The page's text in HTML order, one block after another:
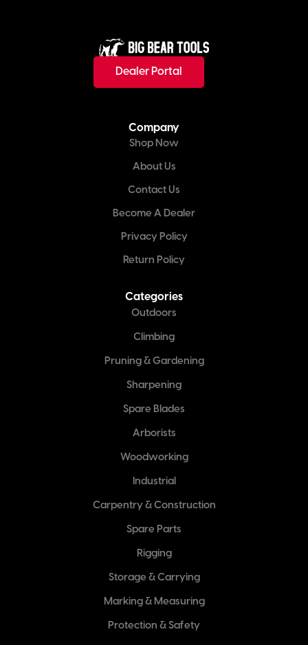
Dealer Portal
Company
Shop Now
About Us
Contact Us
Become A Dealer
Privacy Policy
Return Policy
Categories
Outdoors
Climbing
Pruning & Gardening
Sharpening
Spare Blades
Arborists
Woodworking
Industrial
Carpentry & Construction
Spare Parts
Rigging
Storage & Carrying
Marking & Measuring
Protection & Safety